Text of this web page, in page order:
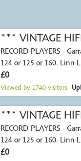
*** VINTAGE
RECORD PLAYERS -
124 or 125 or 160. Linn
£0
Viewed by 1740 visitors
*** VINTAGE
RECORD PLAYERS -
124 or 125 or 160. Linn
£0